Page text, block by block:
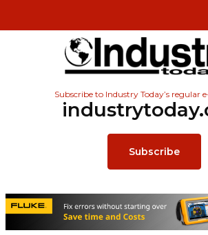
Subscribe to Industry Today’s regular
Subscribe